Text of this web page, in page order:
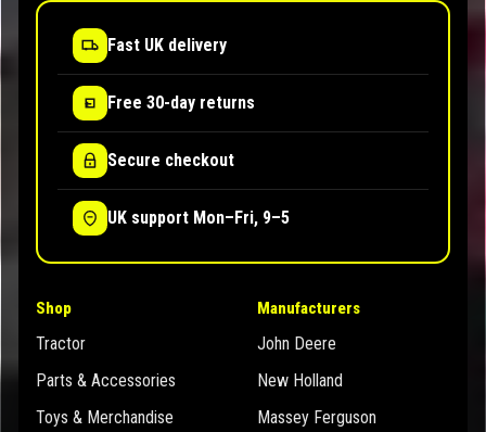
Fast UK delivery
Free 30-day returns
Secure checkout
UK support Mon–Fri, 9–5
Shop
Tractor
Parts & Accessories
Toys & Merchandise
Manufacturers
John Deere
New Holland
Massey Ferguson